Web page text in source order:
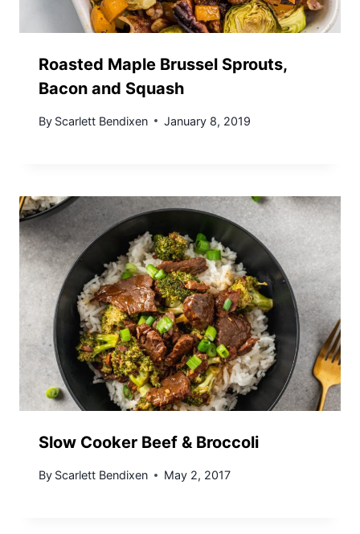
Roasted Maple Brussel Sprouts,
Bacon and Squash
By Scarlett Bendixen January 8, 2019
Slow Cooker Beef & Broccoli
By Scarlett Bendixen May 2, 2017